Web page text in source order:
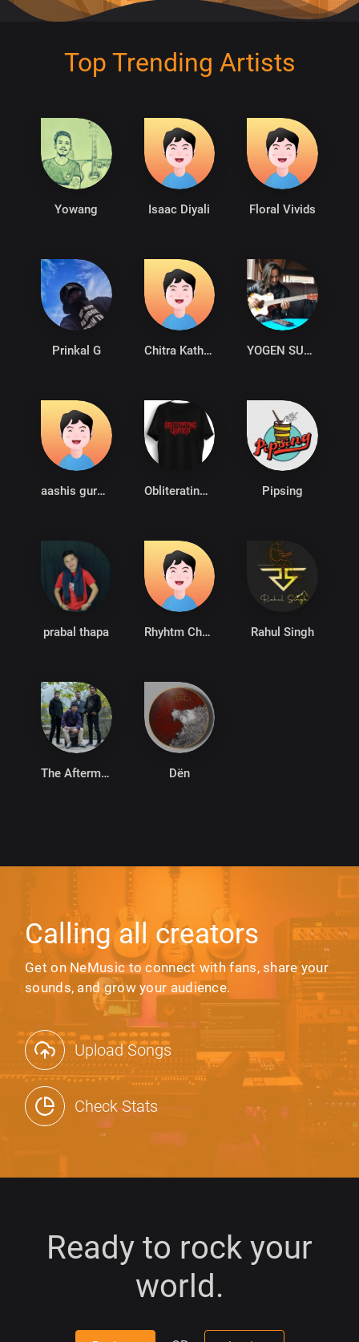
Top Trending Artists
Yowang Isaac Diyali Floral Vivids
Prinkal G Chitra Katha Motion Films YOGEN SUNAM
aashis gurung Obliterating Vortex Pipsing
prabal thapa Rhyhtm Chhetri Rahul Singh
The Aftermath Dën
Calling all creators
Get on NeMusic to connect with fans, share your
sounds, and grow your audience.
Upload Songs
Check Stats
Ready to rock your
world.